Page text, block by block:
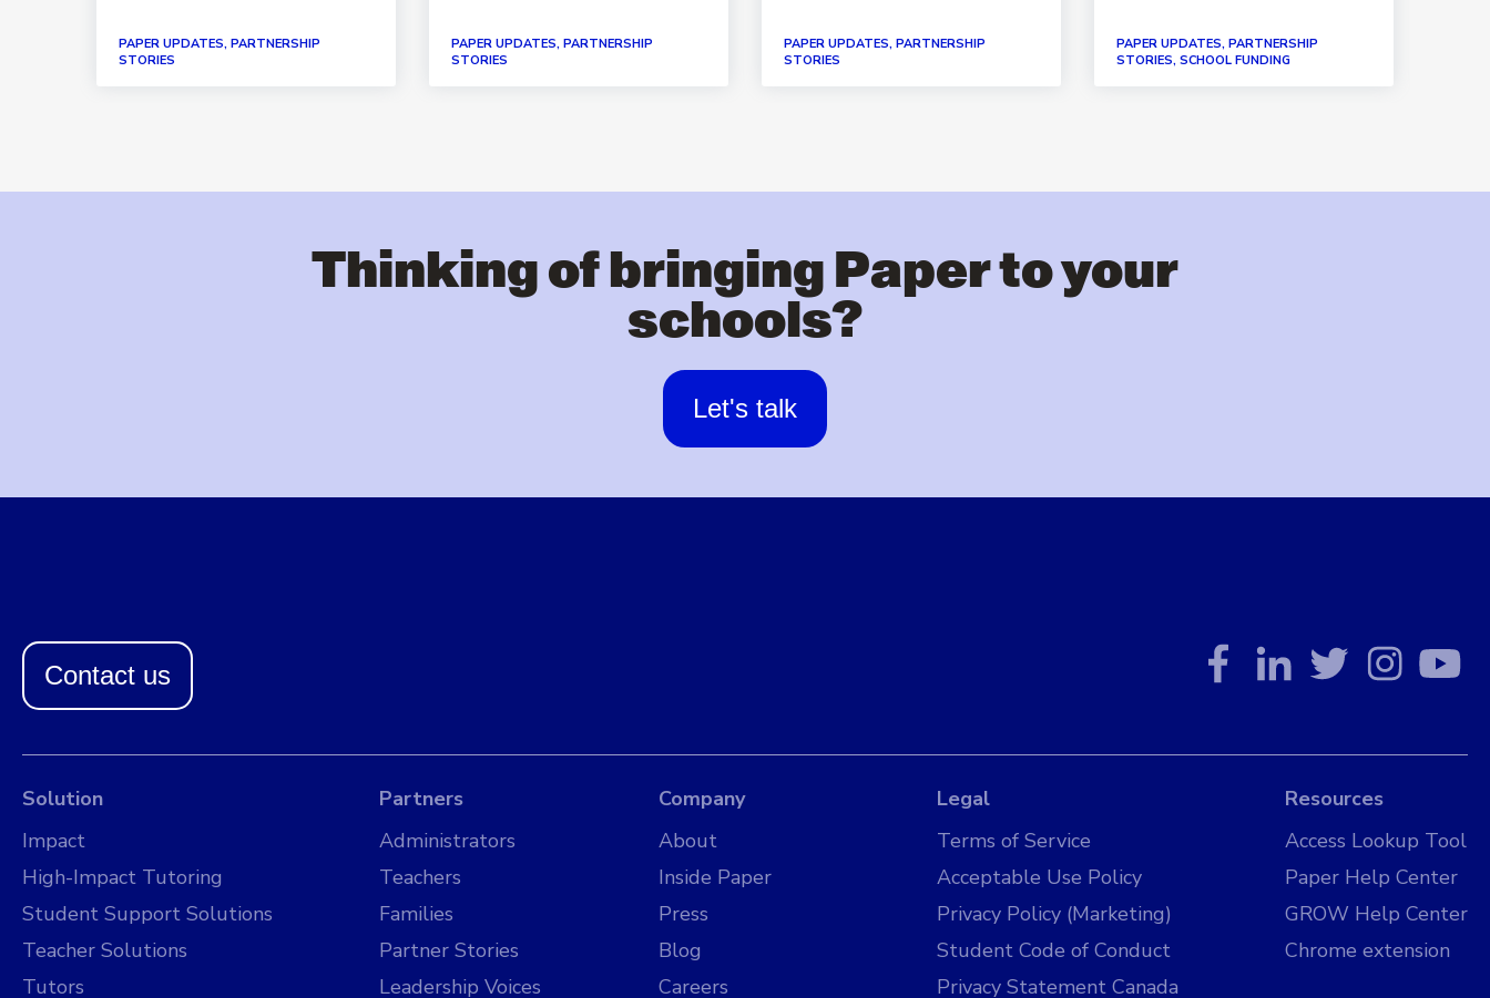
PAPER UPDATES, PARTNERSHIP
STORIES
PAPER UPDATES, PARTNERSHIP
STORIES
PAPER UPDATES, PARTNERSHIP
STORIES
PAPER UPDATES, PARTNERSHIP
STORIES, SCHOOL FUNDING
Thinking of bringing Paper to your
schools?
Let's talk
Contact us
Solution
Impact
High-Impact Tutoring
Student Support Solutions
Teacher Solutions
Tutors
Partners
Administrators
Teachers
Families
Partner Stories
Leadership Voices
Company
About
Inside Paper
Press
Blog
Careers
Legal
Terms of Service
Acceptable Use Policy
Privacy Policy (Marketing)
Student Code of Conduct
Privacy Statement Canada
Resources
Access Lookup Tool
Paper Help Center
GROW Help Center
Chrome extension